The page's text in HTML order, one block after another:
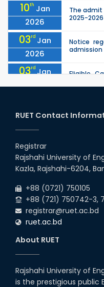
10th Jan
2026
The admit
2025-
03rd Jan
2026
Notice
admission
03rd Jan
2026
Eligible
2025
CME, URP,
30th
2025
30
Nov
"Office
series) for
RUET Contact
Registrar
Rajshahi University of
Kazla, Rajshahi-6204,
+88 (0721) 750105
+88 (721) 750742-3,
registrar@ruet.ac.bd
ruet.ac.bd
About RUET
Rajshahi University of
is the prestigious public